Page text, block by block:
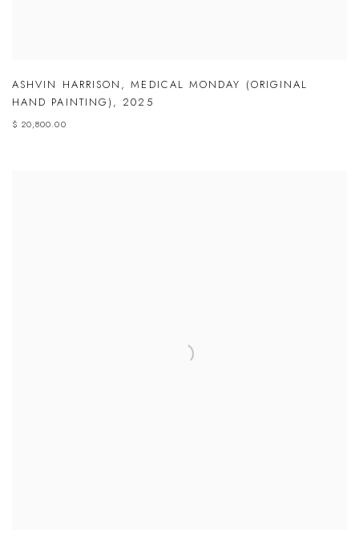
ASHVIN HARRISON ,MEDICAL MONDAY (ORIGINAL
HAND PAINTING) , 2025
$ 20,800.00